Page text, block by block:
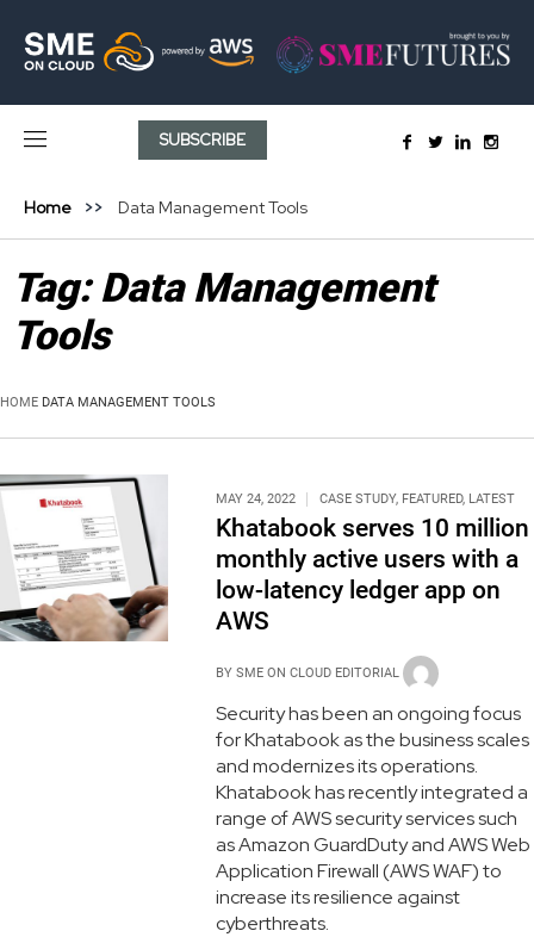
SUBSCRIBE
Home Data Management Tools
Tag:Data Management
Tools
HOME DATA MANAGEMENT TOOLS
MAY 24, 2022 CASE STUDY, FEATURED, LATEST
Khatabook serves 10 million
monthly active users with a
low-latency ledger app on
AWS
BY SME ON CLOUD EDITORIAL
Security has been an ongoing focus
for Khatabook as the business scales
and modernizes its operations.
Khatabook has recently integrated a
range of AWS security services such
as Amazon GuardDuty and AWS Web
Application Firewall (AWS WAF) to
increase its resilience against
cyberthreats.